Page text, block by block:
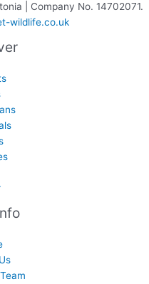
| Company No. 14702071.
wildlife.co.uk